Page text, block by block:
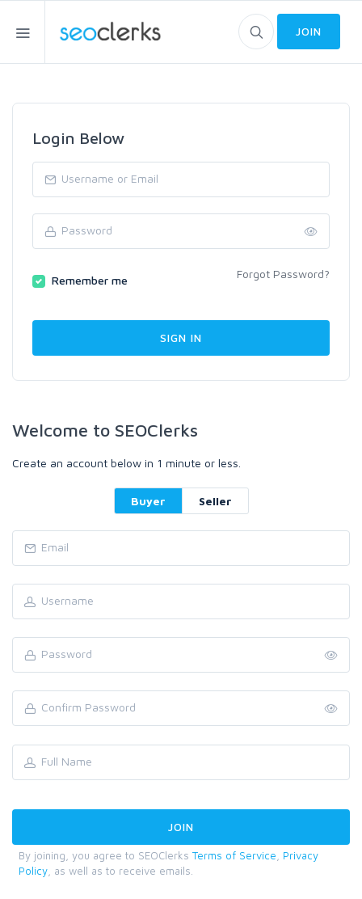
JOIN
Login Below
Remember me Forgot Password?
Welcome to SEOClerks
Create an account below in 1 minute or less.
Buyer Seller
By joining, you agree to SEOClerks Terms of Service
Privacy
Policy , as well as to receive emails.